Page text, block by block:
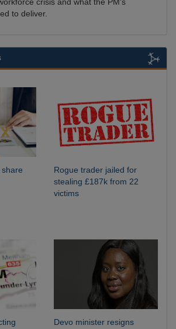
crisis and what the PM's
to deliver.
Rogue trader jailed for
stealing £187k from 22
victims
Devo minister resigns